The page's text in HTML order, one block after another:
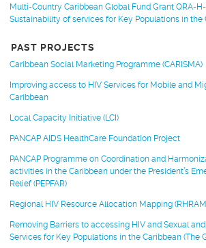
Multi-Country Caribbean Global Fund Grant QRA-H-
Sustainability of services for Key Populations in the
PAST PROJECTS
Caribbean Social Marketing Programme (CARISMA)
Improving access to HIV Services for Mobile and
Caribbean
Local Capacity Initiative (LCI)
PANCAP AIDS HealthCare Foundation Project
PANCAP Programme on Coordination and
activities in the Caribbean under the President’s
Relief (PEPFAR)
Regional HIV Resource Allocation Mapping
Removing Barriers to accessing HIV and Sexual
Services for Key Populations in the Caribbean (The